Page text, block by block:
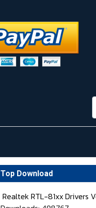
Top Download
Realtek RTL-81xx Drivers